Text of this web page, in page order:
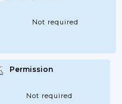
Not required
Permission
Not required